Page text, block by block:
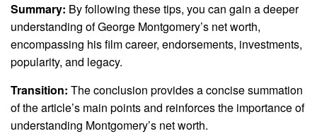
Summary: By following these tips, you can gain a deeper
understanding of George Montgomery’s net worth,
encompassing his film career, endorsements, investments,
popularity, and legacy.
Transition: The conclusion provides a concise summation
of the article’s main points and reinforces the importance of
understanding Montgomery’s net worth.